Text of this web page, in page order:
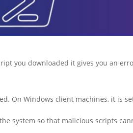
you downloaded it gives you an
On Windows client machines, it is
system so that malicious scripts